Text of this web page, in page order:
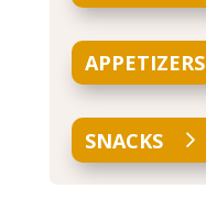
APPETIZERS
SNACKS